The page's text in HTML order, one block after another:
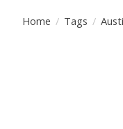
Home / Tags /